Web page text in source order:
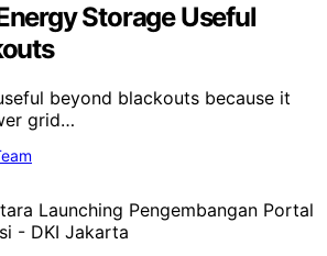
Storage Useful
beyond blackouts because it
grid…